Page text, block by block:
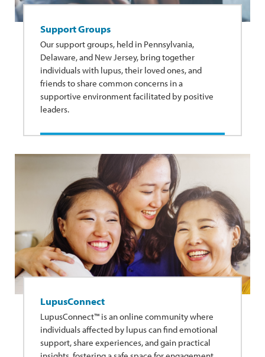
Support Groups
Our support groups, held in Pennsylvania,
Delaware, and New Jersey, bring together
individuals with lupus, their loved ones, and
friends to share common concerns in a
supportive environment facilitated by positive
leaders.
LupusConnect
LupusConnect™ is an online community where
individuals affected by lupus can find emotional
support, share experiences, and gain practical